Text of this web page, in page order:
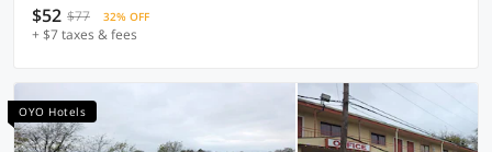
$52 $77 32% OFF
+ $7 taxes & fees
OYO Hotels